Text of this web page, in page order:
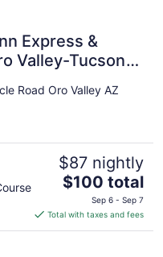
Express &
Valley-Tucson
Road Oro Valley AZ
$87 nightly
The
price
is
$100
$100 total
Sep 6 - Sep 7
Total with taxes and fees